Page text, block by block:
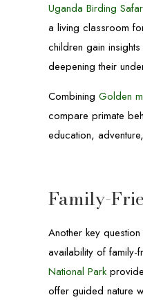
Uganda Birding
a living classroom
children gain
deepening their
CombiningGolden
compare primate
education,
Family-
Another key
availability of
National Park
offer guided nature